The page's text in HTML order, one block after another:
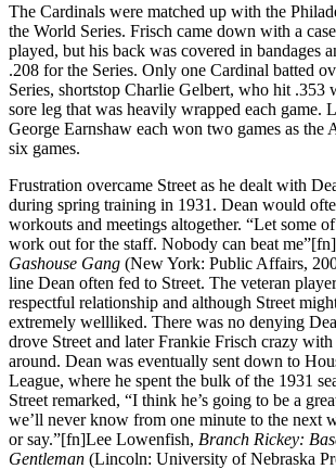
The Cardinals were matched up with the
the World Series. Frisch came down with a
played, but his back was covered in bandages
.208 for the Series. Only one Cardinal batted
Series, shortstop Charlie Gelbert, who hit .353
sore leg that was heavily wrapped each game.
George Earnshaw each won two games as the
six games.
Frustration overcame Street as he dealt with
during spring training in 1931. Dean would
workouts and meetings altogether. “Let some
work out for the staff. Nobody can beat
Gashouse Gang (New York: Public Affairs,
line Dean often fed to Street. The veteran
respectful relationship and although Street
extremely wellliked. There was no denying
drove Street and later Frankie Frisch crazy
around. Dean was eventually sent down to
League, where he spent the bulk of the 1931
Street remarked, “I think he’s going to be a
we’ll never know from one minute to the next
or say.”[fn]Lee Lowenfish, Branch Rickey:
Gentleman (Lincoln: University of Nebraska